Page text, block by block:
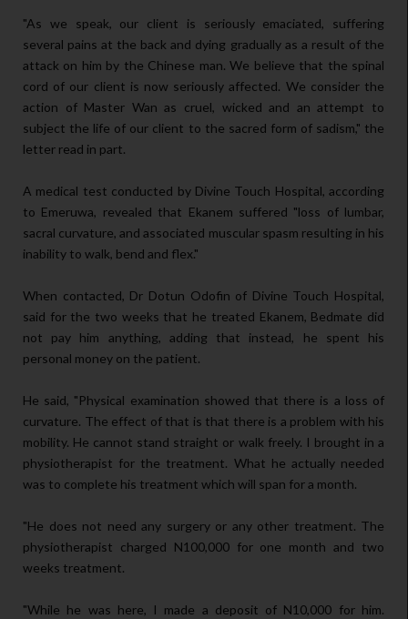
"As we speak, our client is seriously emaciated, suffering
several pains at the back and dying gradually as a result of the
attack on him by the Chinese man. We believe that the spinal
cord of our client is now seriously affected. We consider the
action of Master Wan as cruel, wicked and an attempt to
subject the life of our client to the sacred form of sadism," the
letter read in part.
A medical test conducted by Divine Touch Hospital, according
to Emeruwa, revealed that Ekanem suffered "loss of lumbar,
sacral curvature, and associated muscular spasm resulting in his
inability to walk, bend and flex."
When contacted, Dr Dotun Odofin of Divine Touch Hospital,
said for the two weeks that he treated Ekanem, Bedmate did
not pay him anything, adding that instead, he spent his
personal money on the patient.
He said, "Physical examination showed that there is a loss of
curvature. The effect of that is that there is a problem with his
mobility. He cannot stand straight or walk freely. I brought in a
physiotherapist for the treatment. What he actually needed
was to complete his treatment which will span for a month.
"He does not need any surgery or any other treatment. The
physiotherapist charged N100,000 for one month and two
weeks treatment.
"While he was here, I made a deposit of N10,000 for him.